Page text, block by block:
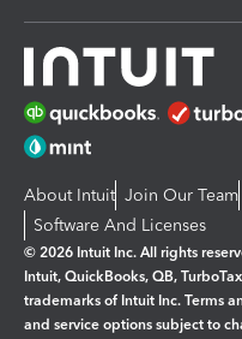
About Intuit Join Our Team
Software And Licenses
© 2026 Intuit Inc. All rights
Intuit, QuickBooks, QB,
trademarks of Intuit Inc. Terms
and service options subject to